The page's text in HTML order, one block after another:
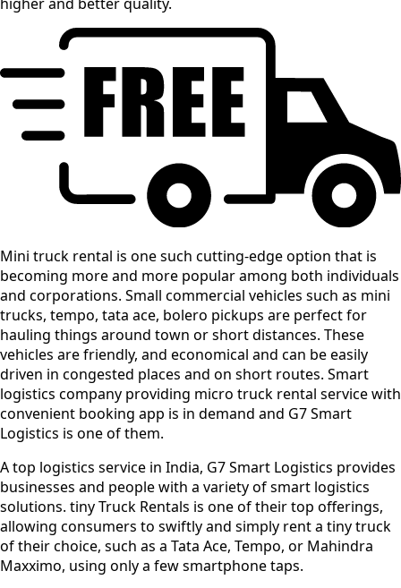
Mini truck rental is one such cutting-edge option that is
becoming more and more popular among both individuals
and corporations. Small commercial vehicles such as mini
trucks, tempo, tata ace, bolero pickups are perfect for
hauling things around town or short distances. These
vehicles are friendly, and economical and can be easily
driven in congested places and on short routes. Smart
logistics company providing micro truck rental service with
convenient booking app is in demand and G7 Smart
Logistics is one of them.
A top logistics service in India, G7 Smart Logistics provides
businesses and people with a variety of smart logistics
solutions. tiny Truck Rentals is one of their top offerings,
allowing consumers to swiftly and simply rent a tiny truck
of their choice, such as a Tata Ace, Tempo, or Mahindra
Maxximo, using only a few smartphone taps.